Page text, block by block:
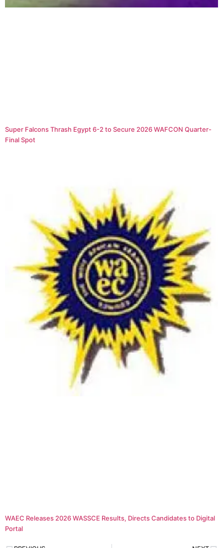
Super Falcons Thrash Egypt 6-2 to Secure 2026 WAFCON Quarter-
Final Spot
WAEC Releases 2026 WASSCE Results, Directs Candidates to Digital
Portal